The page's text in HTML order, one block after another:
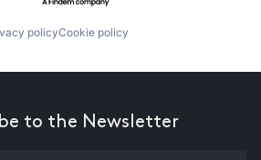
policyCookie policy
to the Newsletter